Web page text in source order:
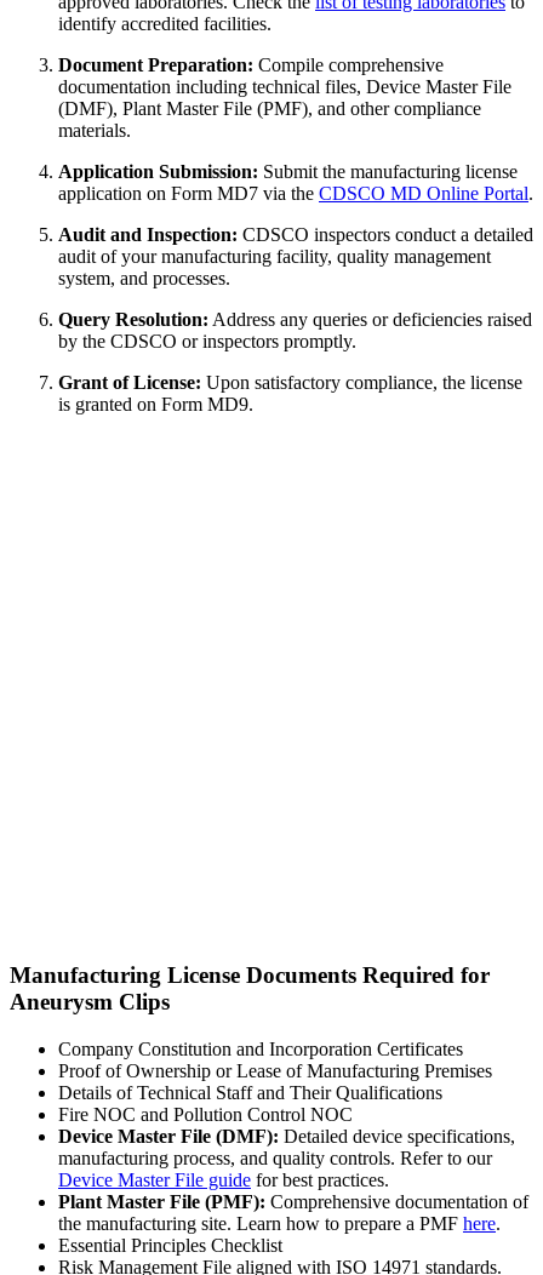
identify accredited facilities.
Document Preparation: Compile comprehensive
documentation including technical files, Device Master File
(DMF), Plant Master File (PMF), and other compliance
materials.
Application Submission: Submit the manufacturing license
application on Form MD7 via the CDSCO MD Online Portal.
Audit and Inspection: CDSCO inspectors conduct a detailed
audit of your manufacturing facility, quality management
system, and processes.
Query Resolution: Address any queries or deficiencies raised
by the CDSCO or inspectors promptly.
Grant of License: Upon satisfactory compliance, the license
is granted on Form MD9.
Manufacturing License Documents Required for
Aneurysm Clips
Company Constitution and Incorporation Certificates
Proof of Ownership or Lease of Manufacturing Premises
Details of Technical Staff and Their Qualifications
Fire NOC and Pollution Control NOC
Device Master File (DMF): Detailed device specifications,
manufacturing process, and quality controls. Refer to our
Device Master File guide for best practices.
Plant Master File (PMF): Comprehensive documentation of
the manufacturing site. Learn how to prepare a PMF here.
Essential Principles Checklist
Risk Management File aligned with ISO 14971 standards.